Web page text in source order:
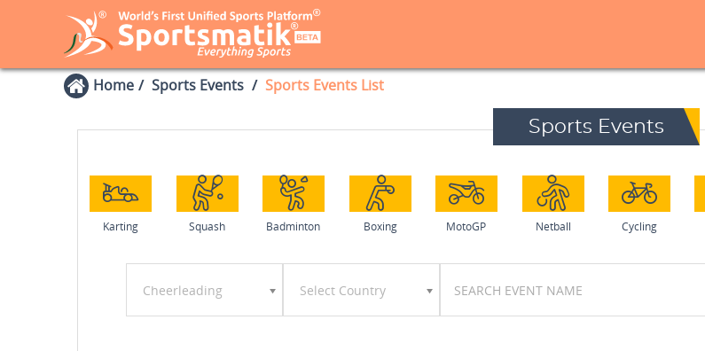
Home Sports Events Sports Events List
Sports Events
Karting Squash Badminton Boxing MotoGP Netball Cycling
Cheerleading Select Country